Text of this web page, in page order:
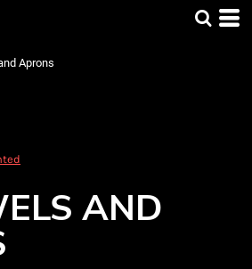
Aprons
AND